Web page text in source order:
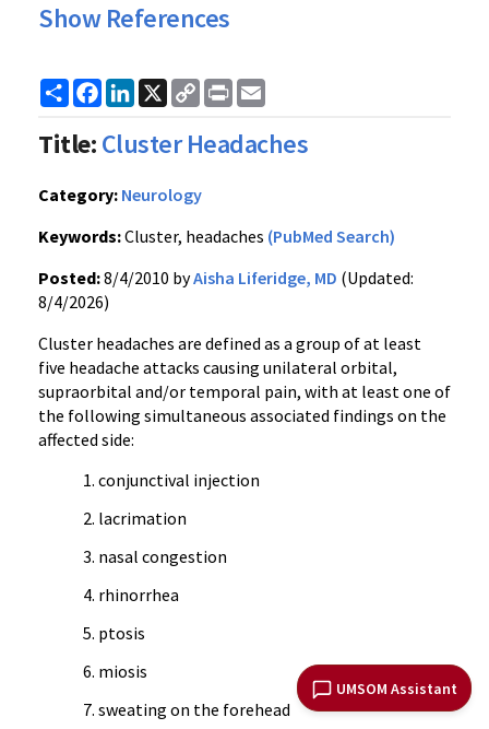
UMSOM Assistant
Show References
ShareFacebook
LinkedIn
X
Copy
Link
Print
Title:Cluster Headaches
Category: Neurology
Keywords:Cluster, headaches (PubMed Search)
Posted:8/4/2010 byAisha Liferidge, MD (Updated:
8/4/2026)
Cluster headaches are defined as a group of at least
five headache attacks causing unilateral orbital,
supraorbital and/or temporal pain, with at least one of
the following simultaneous associated findings on the
affected side:
conjunctival injection
lacrimation
nasal congestion
rhinorrhea
ptosis
miosis
sweating on the forehead